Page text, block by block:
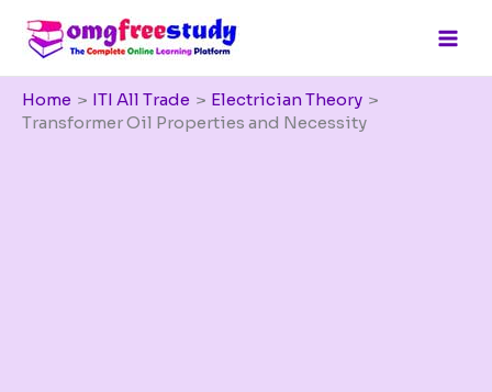
content
Home ITI All Trade
Electrician Theory
Transformer Oil Properties and Necessity